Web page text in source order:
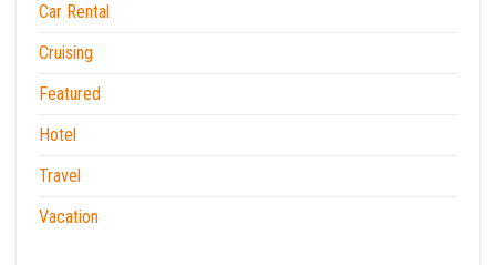
Car Rental
Cruising
Featured
Hotel
Travel
Vacation